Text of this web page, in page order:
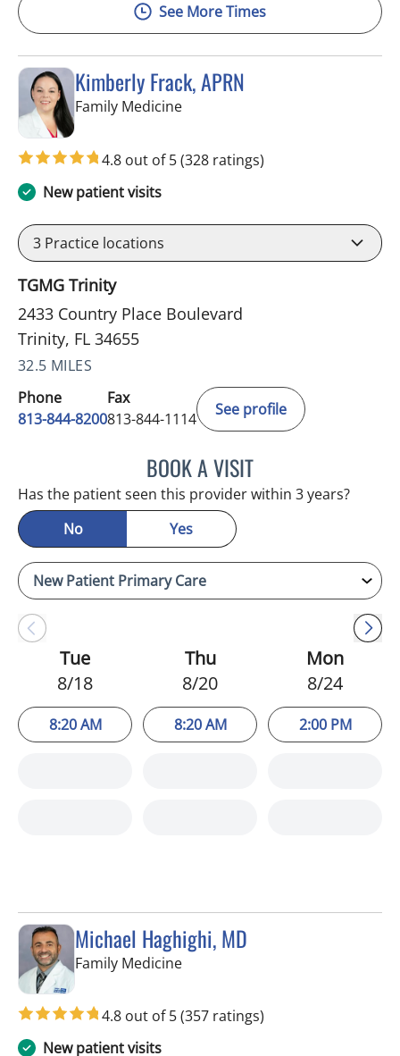
See More Times
Kimberly Frack, APRN
Family Medicinein Trinity, FL
4.8 out of 5(328 ratings)
New patient visits
3 Practice locations
TGMG Trinity
2433 Country Place Boulevard
Trinity, FL 34655
32.5 MILES
Phone
813-844-8200
Fax
813-844-1114
See profile
BOOK A VISITKIMBERLY FRACK, APRN
Has the patient seen this provider within 3 years?
No
Yes
Tue
8/18
8:20 AM
Thu
8/20
8:20 AM
Mon
8/24
2:00 PM
Michael Haghighi, MD
Family Medicinein Riverview, FL
4.8 out of 5(357 ratings)
New patient visits